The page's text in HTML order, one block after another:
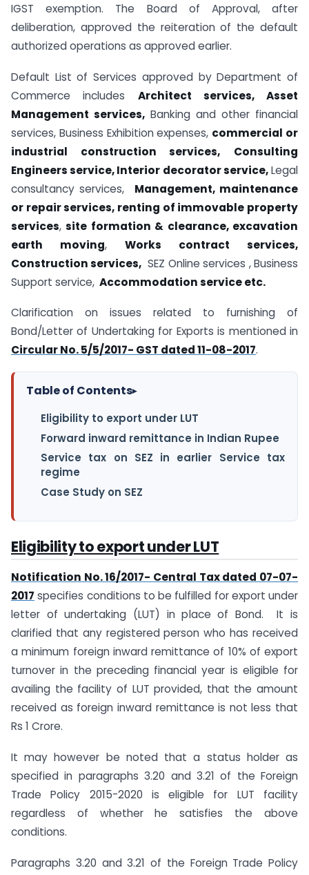
IGST exemption. The Board of Approval, after
deliberation, approved the reiteration of the default
authorized operations as approved earlier.
Default List of Services approved by Department of
Commerce includes Architect services, Asset
Management services, Banking and other financial
services, Business Exhibition expenses, commercial or
industrial construction services,
Consulting
Engineers service, Interior decorator service,Legal
consultancy services, Management, maintenance
or repair services, renting of immovable property
services,site formation & clearance, excavation
earth moving, Works contract services,
Construction services, SEZ Online services , Business
Support service, Accommodation service etc.
Clarification on issues related to furnishing of
Bond/Letter of Undertaking for Exports is mentioned in
Circular No. 5/5/2017- GST dated 11-08-2017.
Table of Contents▸
Eligibility to export under LUT
Forward inward remittance in Indian Rupee
Service tax on SEZ in earlier Service tax
regime
Case Study on SEZ
Eligibility to export under LUT
Notification No. 16/2017- Central Tax dated 07-07-
2017 specifies conditions to be fulfilled for export under
letter of undertaking (LUT) in place of Bond. It is
clarified that any registered person who has received
a minimum foreign inward remittance of 10% of export
turnover in the preceding financial year is eligible for
availing the facility of LUT provided, that the amount
received as foreign inward remittance is not less that
Rs 1 Crore.
It may however be noted that a status holder as
specified in paragraphs 3.20 and 3.21 of the Foreign
Trade Policy 2015-2020 is eligible for LUT facility
regardless of whether he satisfies the above
conditions.
Paragraphs 3.20 and 3.21 of the Foreign Trade Policy